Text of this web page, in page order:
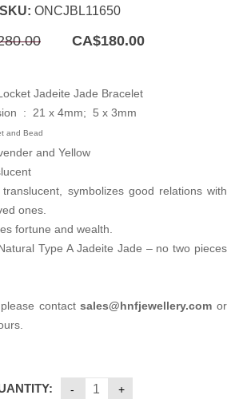
SKU: ONCJBL11650
Original
price
CA$180.00
Jadeite Jade Bracelet
: 21 x 4mm; 5 x 3mm
and Bead
and Yellow
symbolizes good relations with
ones.
fortune and wealth.
Type A Jadeite Jade – no two pieces
contactsales@hnfjewellery.com or